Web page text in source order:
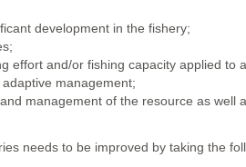
development in the fishery;
and/or fishing capacity applied to
management;
management of the resource as well
needs to be improved by taking the